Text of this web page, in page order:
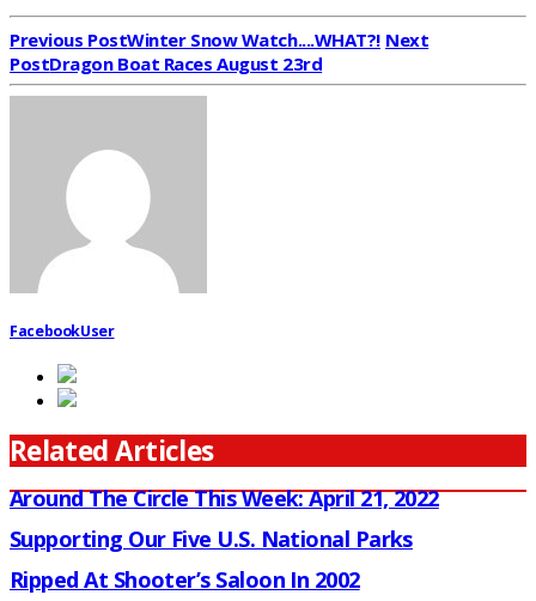
Previous PostWinter Snow Watch....WHAT?! Next
PostDragon Boat Races August 23rd
FacebookUser
Related Articles
Around The Circle This Week: April 21, 2022
Supporting Our Five U.S. National Parks
Ripped At Shooter’s Saloon In 2002